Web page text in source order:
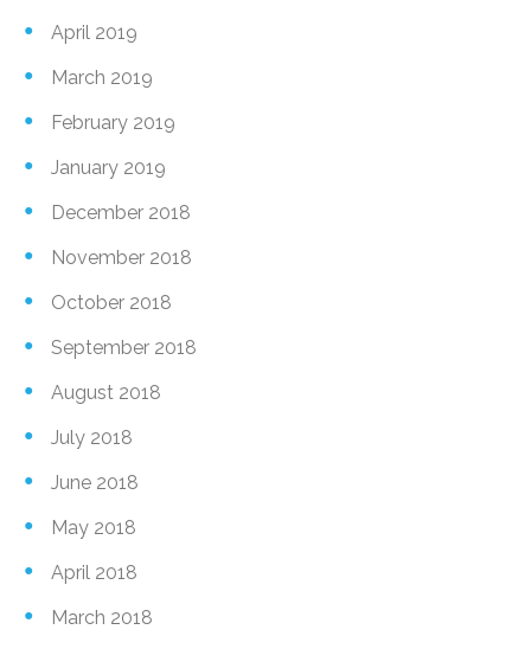
April 2019
March 2019
February 2019
January 2019
December 2018
November 2018
October 2018
September 2018
August 2018
July 2018
June 2018
May 2018
April 2018
March 2018